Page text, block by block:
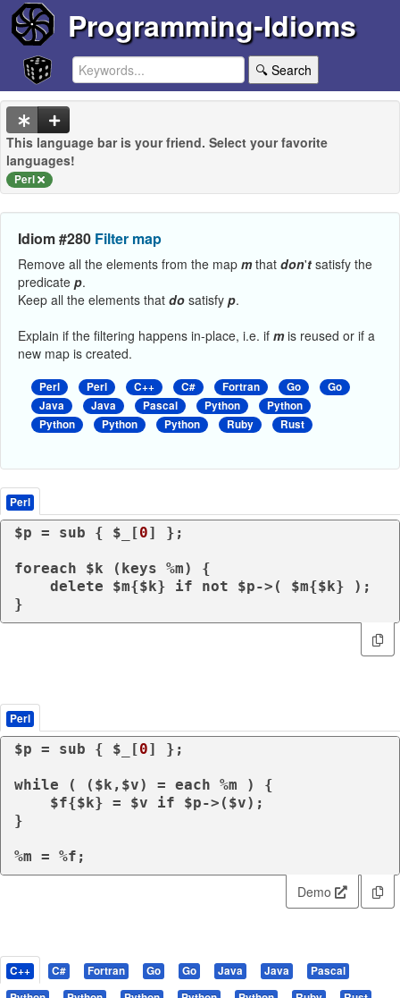
Programming-Idioms
🔍 Search
This language bar is your friend. Select your favorite
languages!
Perl
Idiom #280 Filter map
Remove all the elements from the map mthat don't satisfy the
predicate p.
Keep all the elements that do satisfy p.
Explain if the filtering happens in-place, i.e. if mis reused or if a
new map is created.
Perl Perl C++ C# Fortran Go
Go
Java
Java Pascal Python
Python
Python
Python Python Ruby Rust
Perl
$p = sub { $_[0] };
foreach $k ( keys %m) {
delete $m{$k} if not $p->( $m{$k} );
Perl
$p = sub { $_[0] };
while ( ($k,$v) = each %m ) {
    $f{$k} = $v
if $p->($v);
}
%m = %f;
Demo
C++ C# Fortran Go Go Java Java
Pascal